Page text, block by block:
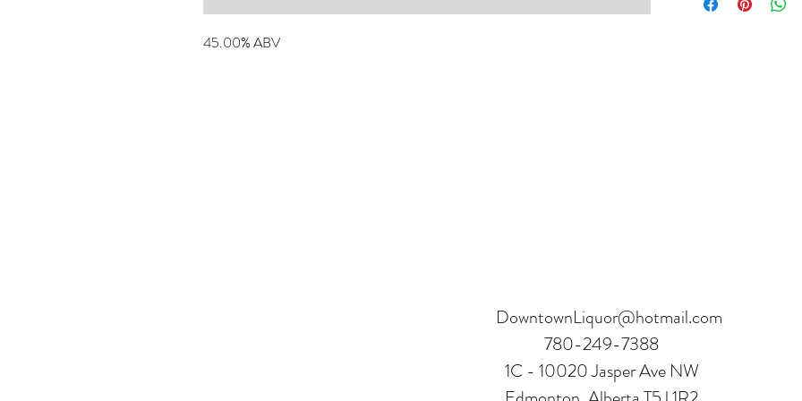
45.00% ABV
hours.
DowntownLiquor@hotmail.com
780-249-7388
1C - 10020 Jasper Ave NW